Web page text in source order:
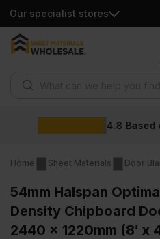
Our specialist stores
Skip
Home Sheet Materials Door
54mm Halspan
Density Chipboard
2440 x 1220mm (8′ x